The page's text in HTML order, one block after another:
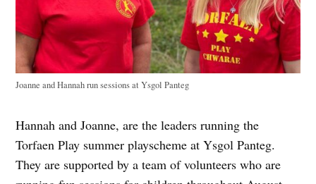
Joanne and Hannah run sessions at ​​Ysgol Panteg
Hannah and Joanne, are the leaders running the
Torfaen Play summer playscheme at Ysgol Panteg.
They are supported by a team of volunteers who are